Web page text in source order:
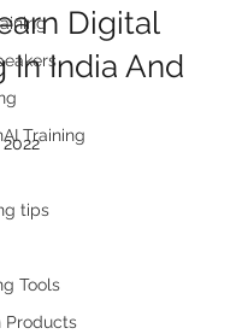
Training
tips
Tools
Products
Digital
In India And
2022